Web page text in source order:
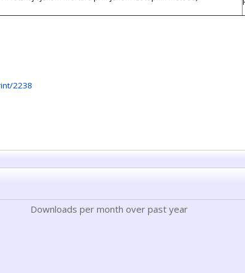
2238
Downloads per month over past year